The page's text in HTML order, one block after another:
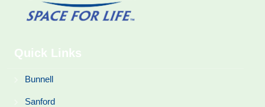
Quick Links
Bunnell
Sanford